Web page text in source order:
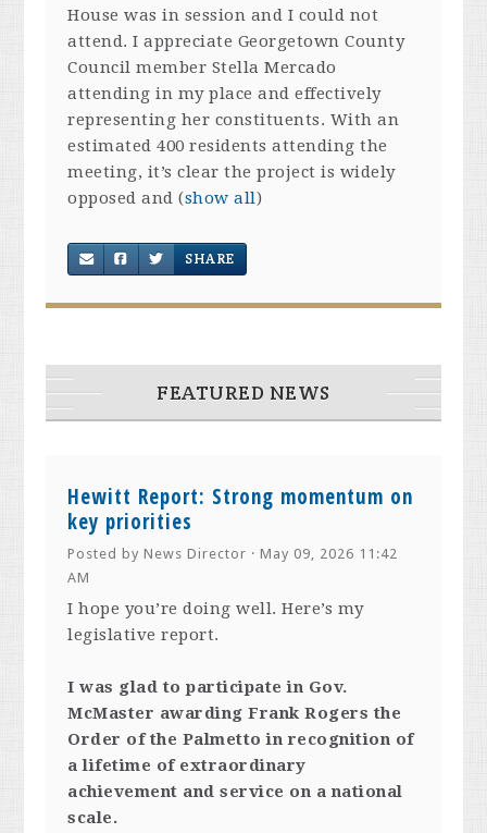
House was in session and I could not
attend. I appreciate Georgetown County
Council member Stella Mercado
attending in my place and effectively
representing her constituents. With an
estimated 400 residents attending the
meeting, it’s clear the project is widely
opposed and(show all)
SHARE
FEATURED NEWS
Hewitt Report: Strong momentum on
key priorities
Posted byNews Director · May 09, 2026 11:42
AM
I hope you’re doing well. Here’s my
legislative report.
I was glad to participate in Gov.
McMaster awarding Frank Rogers the
Order of the Palmetto in recognition of
a lifetime of extraordinary
achievement and service on a national
scale.